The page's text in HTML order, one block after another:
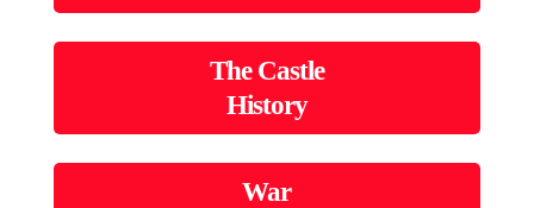
The Castle
History
War